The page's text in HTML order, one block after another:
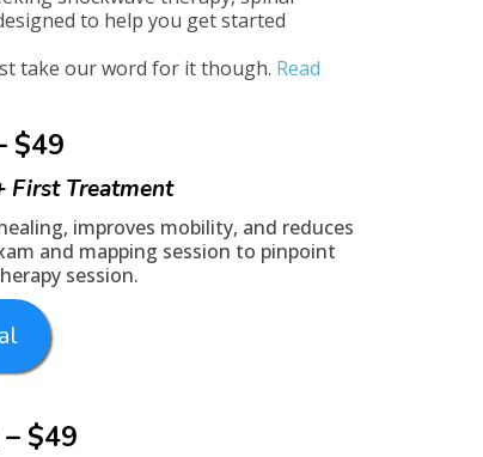
to help you get started
take our word for it though. Read
$49
First Treatment
improves mobility, and reduces
and mapping session to pinpoint
session.
$49